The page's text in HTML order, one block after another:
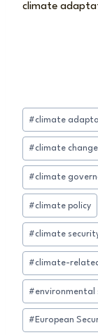
climate
Post
Tags:
#climate
#climate
#climate
#climate policy
#climate
#climate-
#environmental
# European